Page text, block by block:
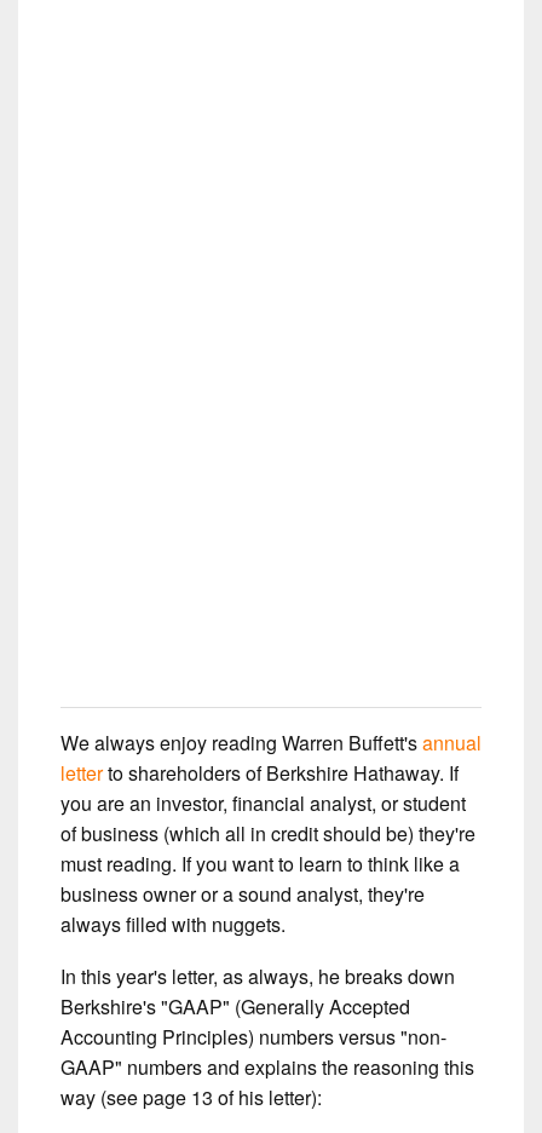
We always enjoy reading Warren Buffett'sannual
letterto shareholders of Berkshire Hathaway. If
you are an investor, financial analyst, or student
of business (which all in credit should be) they're
must reading. If you want to learn to think like a
business owner or a sound analyst, they're
always filled with nuggets.
In this year's letter, as always, he breaks down
Berkshire's "GAAP" (Generally Accepted
Accounting Principles) numbers versus "non-
GAAP" numbers and explains the reasoning this
way (see page 13 of his letter):